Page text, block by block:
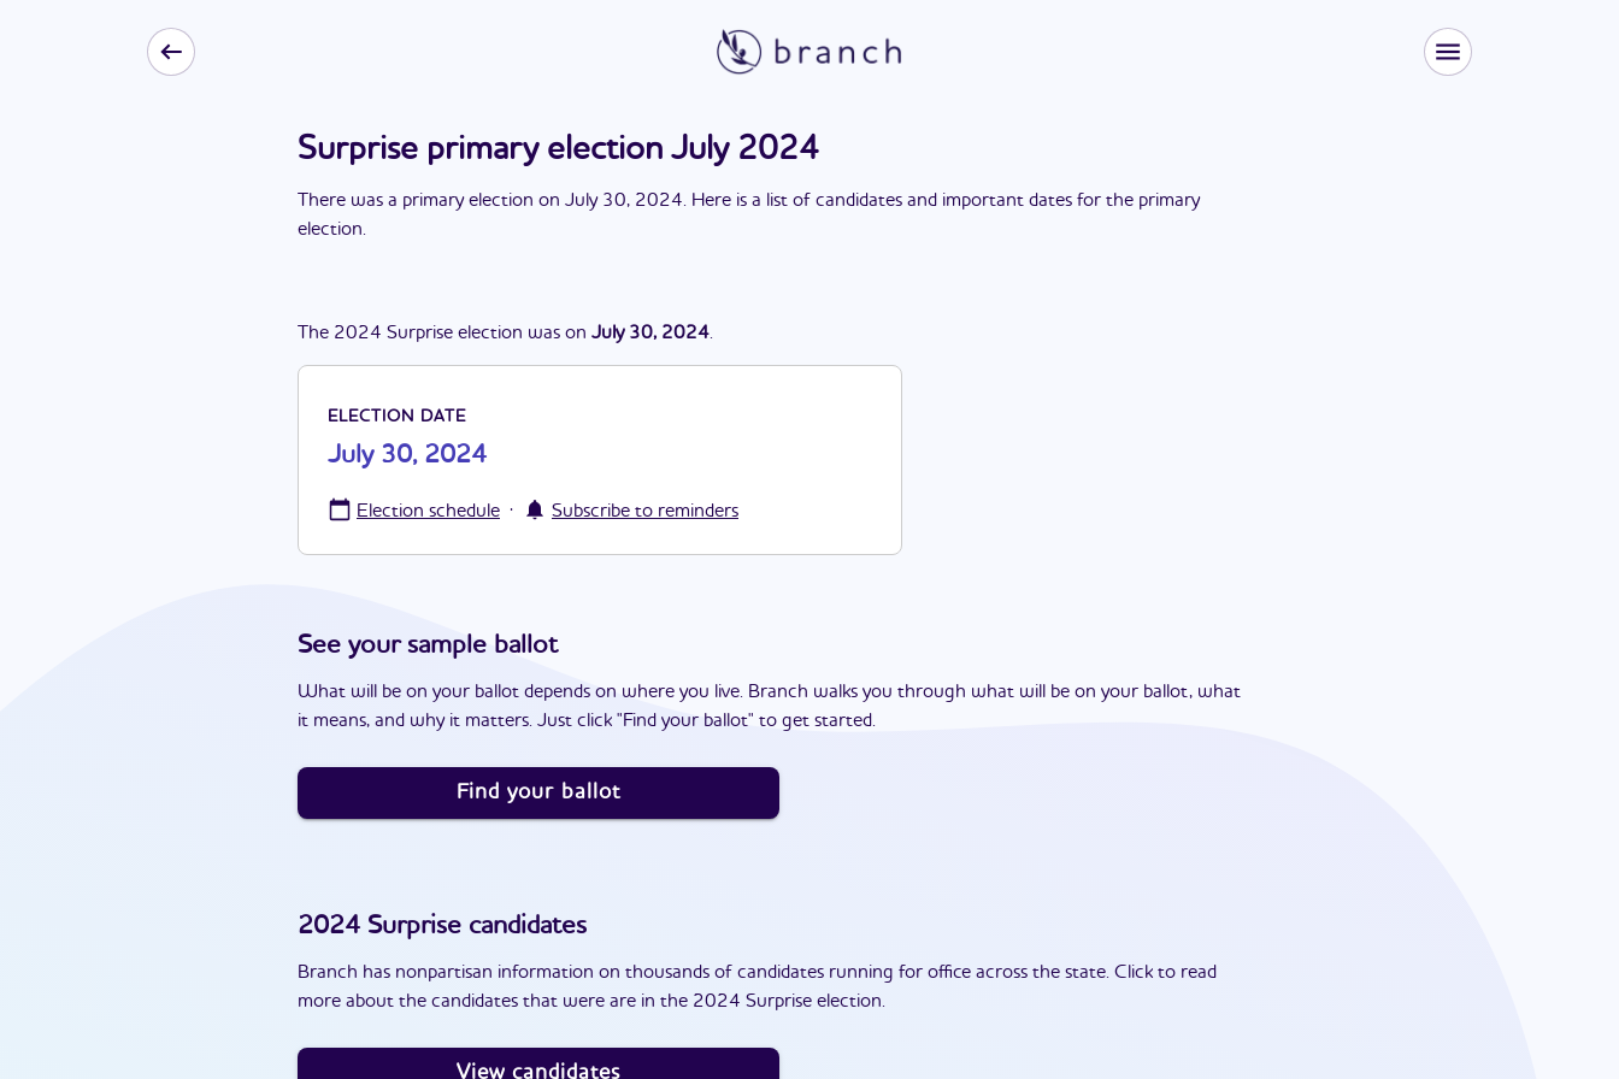
Surprise primary election July 2024
There was a primary election on July 30, 2024. Here is a list of candidates and important dates for the primary
election.
The 2024 Surprise election was on July 30, 2024.
ELECTION DATE
July 30, 2024
Election schedule · Subscribe to reminders
See your sample ballot
What will be on your ballot depends on where you live. Branch walks you through what will be on your ballot, what
it means, and why it matters. Just click "Find your ballot" to get started.
Find your ballot
2024 Surprise candidates
Branch has nonpartisan information on thousands of candidates running for office across the state. Click to read
more about the candidates that were are in the 2024 Surprise election.
View candidates